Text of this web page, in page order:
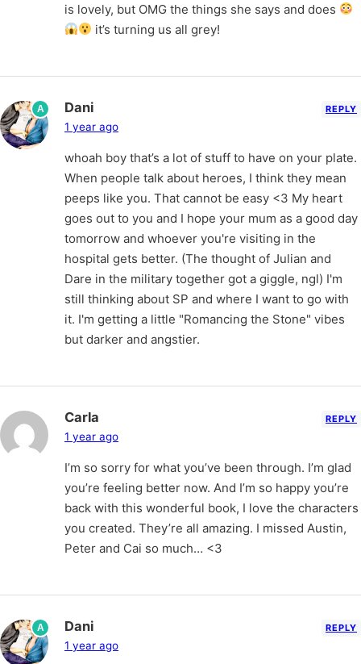
is lovely, but OMG the things she says and does
it’s turning us all grey!
A Dani
1 year ago
REPLY
whoah boy that’s a lot of stuff to have on your plate.
When people talk about heroes, I think they mean
peeps like you. That cannot be easy <3 My heart
goes out to you and I hope your mum as a good day
tomorrow and whoever you're visiting in the
hospital gets better. (The thought of Julian and
Dare in the military together got a giggle, ngl) I'm
still thinking about SP and where I want to go with
it. I'm getting a little "Romancing the Stone" vibes
but darker and angstier.
Carla
1 year ago
REPLY
I’m so sorry for what you’ve been through. I’m glad
you’re feeling better now. And I’m so happy you’re
back with this wonderful book, I love the characters
you created. They’re all amazing. I missed Austin,
Peter and Cai so much… <3
A Dani
1 year ago
REPLY